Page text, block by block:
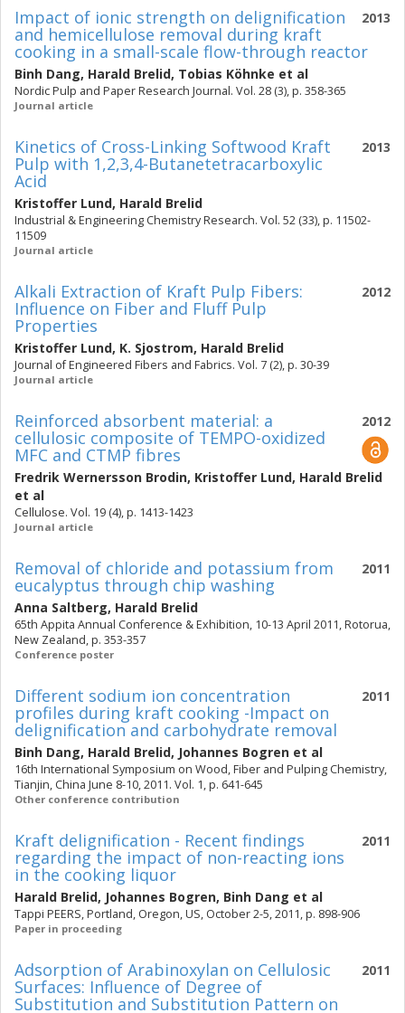
2013
Impact of ionic strength on delignification
and hemicellulose removal during kraft
cooking in a small-scale flow-through reactor
Binh Dang, Harald Brelid, Tobias Köhnke et al
Nordic Pulp and Paper Research Journal. Vol. 28 (3), p. 358-365
Journal article
2013
Kinetics of Cross-Linking Softwood Kraft
Pulp with 1,2,3,4-Butanetetracarboxylic
Acid
Kristoffer Lund, Harald Brelid
Industrial & Engineering Chemistry Research. Vol. 52 (33), p. 11502-
11509
Journal article
2012
Alkali Extraction of Kraft Pulp Fibers:
Influence on Fiber and Fluff Pulp
Properties
Kristoffer Lund, K. Sjostrom, Harald Brelid
Journal of Engineered Fibers and Fabrics. Vol. 7 (2), p. 30-39
Journal article
2012
Reinforced absorbent material: a
cellulosic composite of TEMPO-oxidized
MFC and CTMP fibres
Fredrik Wernersson Brodin, Kristoffer Lund, Harald Brelid
et al
Cellulose. Vol. 19 (4), p. 1413-1423
Journal article
2011
Removal of chloride and potassium from
eucalyptus through chip washing
Anna Saltberg, Harald Brelid
65th Appita Annual Conference & Exhibition, 10-13 April 2011, Rotorua,
New Zealand, p. 353-357
Conference poster
2011
Different sodium ion concentration
profiles during kraft cooking -Impact on
delignification and carbohydrate removal
Binh Dang, Harald Brelid, Johannes Bogren et al
16th International Symposium on Wood, Fiber and Pulping Chemistry,
Tianjin, China June 8-10, 2011. Vol. 1, p. 641-645
Other conference contribution
2011
Kraft delignification - Recent findings
regarding the impact of non-reacting ions
in the cooking liquor
Harald Brelid, Johannes Bogren, Binh Dang et al
Tappi PEERS, Portland, Oregon, US, October 2-5, 2011, p. 898-906
Paper in proceeding
2011
Adsorption of Arabinoxylan on Cellulosic
Surfaces: Influence of Degree of
Substitution and Substitution Pattern on